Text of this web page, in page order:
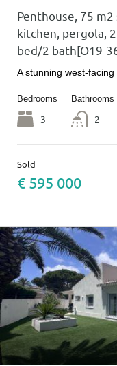
Penthouse, 75
kitchen, pergola,
bed/2 bath[O19-
A stunning west-facing
Bedrooms
3
Bathrooms
2
Sold
€ 595 000